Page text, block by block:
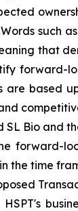
Words
that
forward-
are based
SL Bio and
forward-
the time